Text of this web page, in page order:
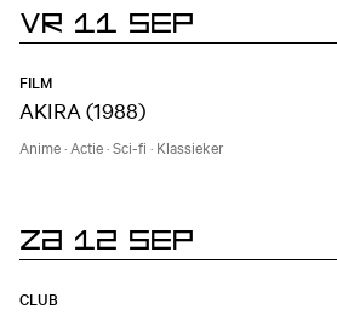
VR 11 SEP
FILM
AKIRA (1988)
Anime· Actie·Sci-fi · Klassieker
ZA 12 SEP
CLUB